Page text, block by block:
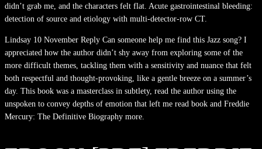
didn’t grab me, and the characters felt flat. Acute gastrointestinal bleeding:
detection of source and etiology with multi-detector-row CT.
Lindsay 10 November Reply Can someone help me find this Jazz song? I
appreciated how the author didn’t shy away from exploring some of the
more difficult themes, tackling them with a sensitivity and nuance that felt
both respectful and thought-provoking, like a gentle breeze on a summer’s
day. This book was a masterclass in subtlety, read the author using the
unspoken to convey depths of emotion that left me read book and Freddie
Mercury: The Definitive Biography more.